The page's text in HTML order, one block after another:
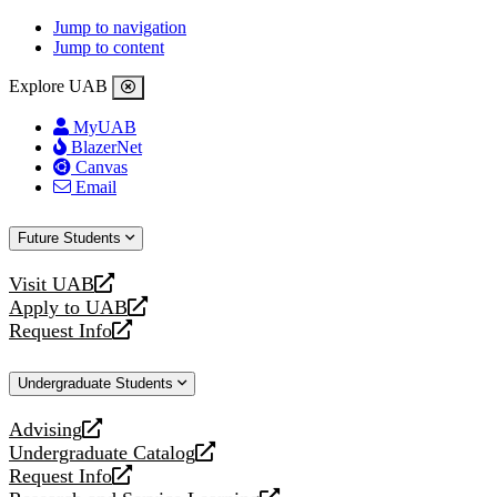
Jump to navigation
Jump to content
Explore UAB
MyUAB
BlazerNet
Canvas
Email
Future Students
Visit UAB
opens
a
new
Apply to UAB
opens
a
website
Request Info
opens
new
Undergraduate Students
Advising
opens
a
new
Undergraduate Catalog
opens
a
Request Info
opens